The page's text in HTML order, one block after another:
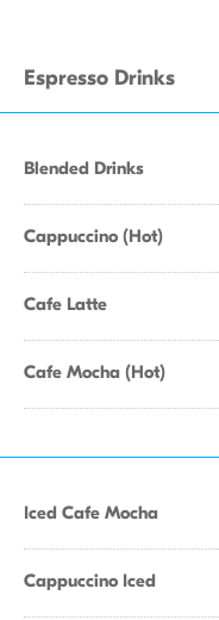
Espresso Drinks
Blended Drinks
Cappuccino (Hot)
Cafe Latte
Cafe Mocha (Hot)
Iced Cafe Mocha
Cappuccino Iced